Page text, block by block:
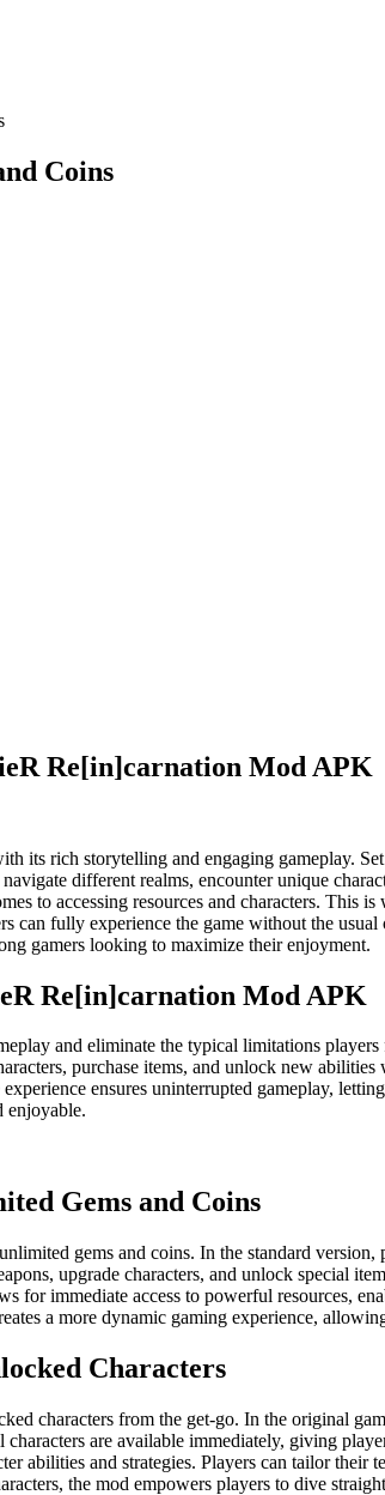
Coins
Re[in]carnation Mod APK
its rich storytelling and engaging gameplay.
different realms, encounter unique
to accessing resources and characters.
fully experience the game without the
gamers looking to maximize their enjoyment.
Re[in]carnation Mod APK
and eliminate the typical limitations
purchase items, and unlock new
ensures uninterrupted gameplay,
enjoyable.
Gems and Coins
gems and coins. In the standard
upgrade characters, and unlock special
immediate access to powerful resources,
a more dynamic gaming experience,
Characters
characters from the get-go. In the original
are available immediately, giving
and strategies. Players can tailor their
the mod empowers players to dive